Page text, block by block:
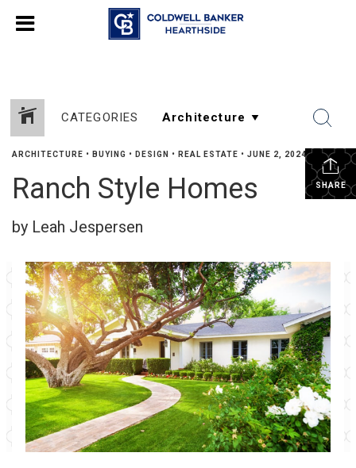
CATEGORIES
SHARE
ARCHITECTURE • BUYING • DESIGN • REAL ESTATE • JUNE 2, 2024
Ranch Style Homes
by Leah Jespersen